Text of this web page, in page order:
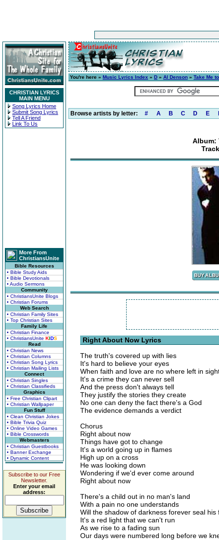
CHRISTIAN LYRICS
MAIN MENU
Song Lyrics Home
Submit Song Lyrics
Tell A Friend
Link To Us
More From
ChristiansUnite
Bible Resources
• Bible Study Aids
• Bible Devotionals
• Audio Sermons
Community
• ChristiansUnite Blogs
• Christian Forums
Web Search
• Christian Family Sites
• Top Christian Sites
Family Life
• Christian Finance
• ChristiansUnite KIDS
Read
• Christian News
• Christian Columns
• Christian Song Lyrics
• Christian Mailing Lists
Connect
• Christian Singles
• Christian Classifieds
Graphics
• Free Christian Clipart
• Christian Wallpaper
Fun Stuff
• Clean Christian Jokes
• Bible Trivia Quiz
• Online Video Games
• Bible Crosswords
Webmasters
• Christian Guestbooks
• Banner Exchange
• Dynamic Content
Subscribe to our Free
Newsletter.
Enter your email
address:
You're here » Music Lyrics Index » D » Al Denson » Take Me
Browse artists by letter: # A B C D E
Album:
Right About Now Lyrics
The truth's covered up with lies
It's hard to believe your eyes
When faith and love are no where left in
It's a crime they can never sell
And the press don't always tell
They justify the stories they create
No one can deny the fact there's a God
The evidence demands a verdict
Chorus
Right about now
Things have got to change
It's a world going up in flames
High up on a cross
He was looking down
Wondering if we'd ever come around
Right about now
There's a child out in no man's land
With a pain no one understands
Will the shadow of darkness forever seal his
It's a red light that we can't run
As we rise to a fading sun
Our days were numbered long before we